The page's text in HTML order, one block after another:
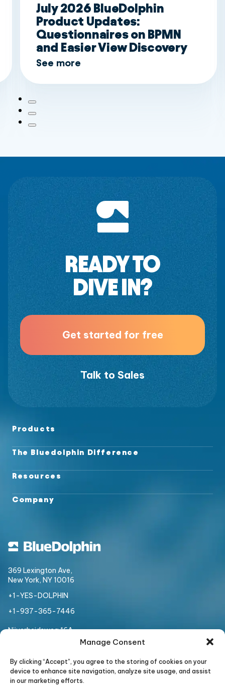
Manage Consent
By clicking “Accept”, you agree to the storing of cookies on your
device to enhance site navigation, analyze site usage, and assist
in our marketing efforts.
July 2026 BlueDolphin
Product Updates:
Questionnaires on BPMN
and Easier View Discovery
See more
READY TO
DIVE IN?
Get started for free
Talk to Sales
369 Lexington Ave,
New York, NY 10016
+1-YES-DOLPHIN
+1-937-365-7446
Nijverheidsweg 16A
Netherlands
Products
The Bluedolphin Difference
Resources
Company